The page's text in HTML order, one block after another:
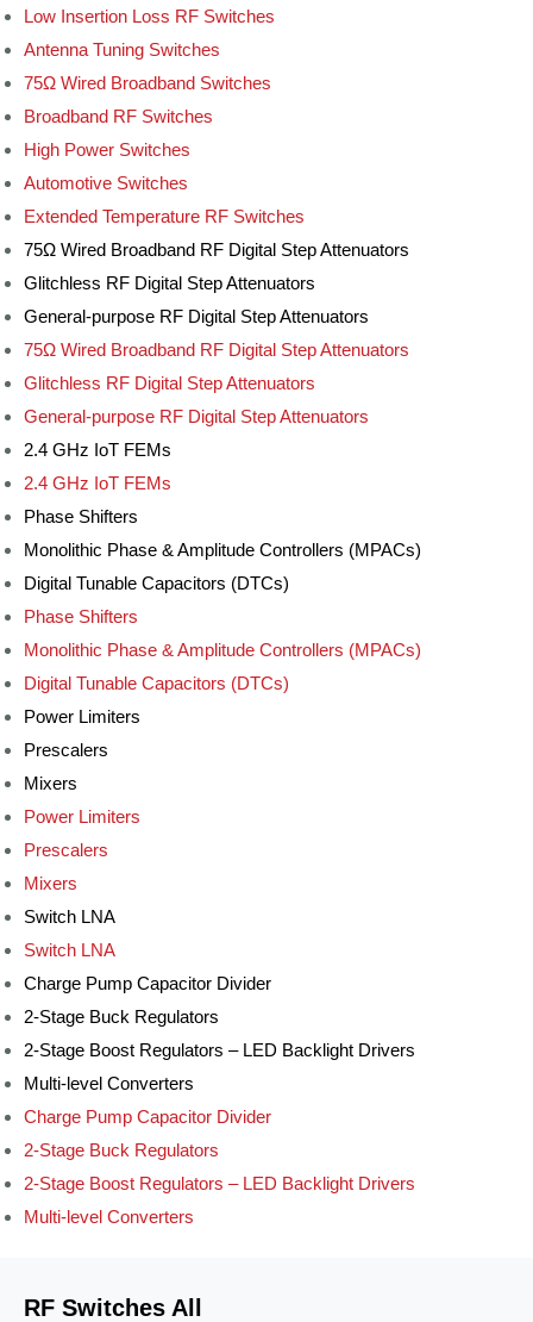
Low Insertion Loss RF Switches
Antenna Tuning Switches
75Ω Wired Broadband Switches
Broadband RF Switches
High Power Switches
Automotive Switches
Extended Temperature RF Switches
75Ω Wired Broadband RF Digital Step Attenuators
Glitchless RF Digital Step Attenuators
General-purpose RF Digital Step Attenuators
75Ω Wired Broadband RF Digital Step Attenuators
Glitchless RF Digital Step Attenuators
General-purpose RF Digital Step Attenuators
2.4 GHz IoT FEMs
2.4 GHz IoT FEMs
Phase Shifters
Monolithic Phase & Amplitude Controllers (MPACs)
Digital Tunable Capacitors (DTCs)
Phase Shifters
Monolithic Phase & Amplitude Controllers (MPACs)
Digital Tunable Capacitors (DTCs)
Power Limiters
Prescalers
Mixers
Power Limiters
Prescalers
Mixers
Switch LNA
Switch LNA
Charge Pump Capacitor Divider
2-Stage Buck Regulators
2-Stage Boost Regulators – LED Backlight Drivers
Multi-level Converters
Charge Pump Capacitor Divider
2-Stage Buck Regulators
2-Stage Boost Regulators – LED Backlight Drivers
Multi-level Converters
RF Switches All